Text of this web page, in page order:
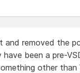
and removed the
been a pre-
other